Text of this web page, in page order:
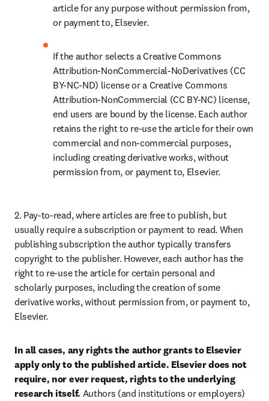
article for any purpose without permission from,
or payment to, Elsevier.
If the author selects a Creative Commons
Attribution-NonCommercial-NoDerivatives (CC
BY-NC-ND) license or a Creative Commons
Attribution-NonCommercial (CC BY-NC) license,
end users are bound by the license. Each author
retains the right to re-use the article for their own
commercial and non-commercial purposes,
including creating derivative works, without
permission from, or payment to, Elsevier.
2. Pay-to-read, where articles are free to publish, but
usually require a subscription or payment to read. When
publishing subscription the author typically transfers
copyright to the publisher. However, each author has the
right to re-use the article for certain personal and
scholarly purposes, including the creation of some
derivative works, without permission from, or payment to,
Elsevier.
In all cases, any rights the author grants to Elsevier
apply only to the published article. Elsevier does not
require, nor ever request, rights to the underlying
research itself. Authors (and institutions or employers)